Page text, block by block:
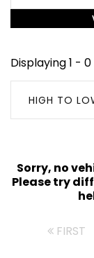
Displaying 1 -
HIGH TO
Sorry, no
Please try
FIRST